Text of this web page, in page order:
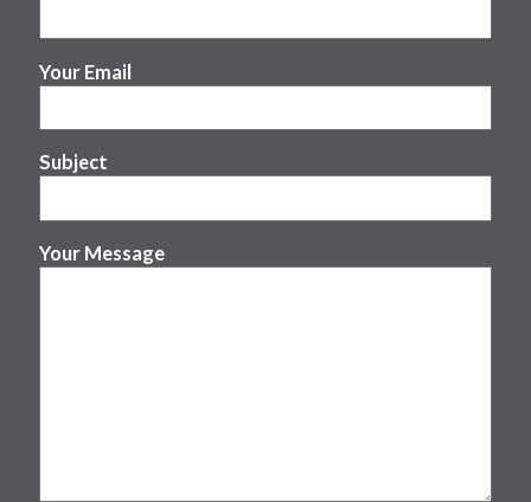
Your Email
Subject
Your Message